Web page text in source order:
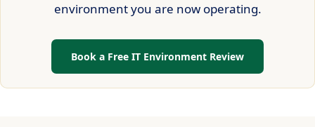
environment you are now operating.
Book a Free IT Environment Review